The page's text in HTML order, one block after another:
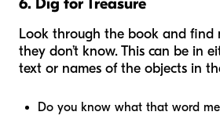
6. Dig for Treasure
Look through the book and find
they don’t know. This can be in
text or names of the objects in
Do you know what that word